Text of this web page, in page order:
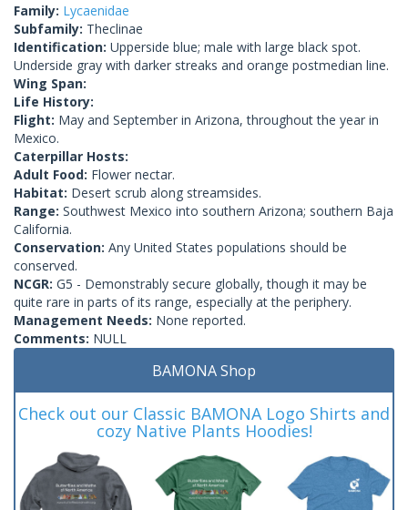
Family: Lycaenidae
Subfamily: Theclinae
Identification: Upperside blue; male with large black spot.
Underside gray with darker streaks and orange postmedian line.
Wing Span:
Life History:
Flight: May and September in Arizona, throughout the year in
Mexico.
Caterpillar Hosts:
Adult Food: Flower nectar.
Habitat: Desert scrub along streamsides.
Range: Southwest Mexico into southern Arizona; southern Baja
California.
Conservation: Any United States populations should be
conserved.
NCGR: G5 - Demonstrably secure globally, though it may be
quite rare in parts of its range, especially at the periphery.
Management Needs: None reported.
Comments: NULL
BAMONA Shop
Check out our Classic BAMONA Logo Shirts and
cozy Native Plants Hoodies!